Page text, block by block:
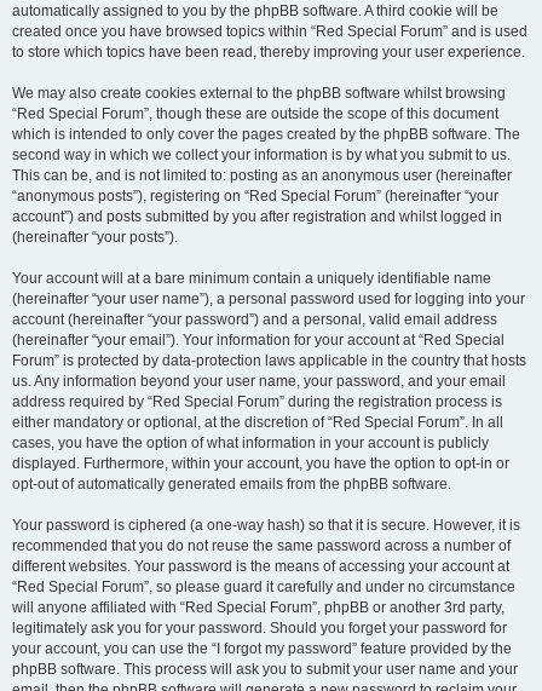
automatically assigned to you by the phpBB software. A third cookie will be
created once you have browsed topics within “Red Special Forum” and is used
to store which topics have been read, thereby improving your user experience.
We may also create cookies external to the phpBB software whilst browsing
“Red Special Forum”, though these are outside the scope of this document
which is intended to only cover the pages created by the phpBB software. The
second way in which we collect your information is by what you submit to us.
This can be, and is not limited to: posting as an anonymous user (hereinafter
“anonymous posts”), registering on “Red Special Forum” (hereinafter “your
account”) and posts submitted by you after registration and whilst logged in
(hereinafter “your posts”).
Your account will at a bare minimum contain a uniquely identifiable name
(hereinafter “your user name”), a personal password used for logging into your
account (hereinafter “your password”) and a personal, valid email address
(hereinafter “your email”). Your information for your account at “Red Special
Forum” is protected by data-protection laws applicable in the country that hosts
us. Any information beyond your user name, your password, and your email
address required by “Red Special Forum” during the registration process is
either mandatory or optional, at the discretion of “Red Special Forum”. In all
cases, you have the option of what information in your account is publicly
displayed. Furthermore, within your account, you have the option to opt-in or
opt-out of automatically generated emails from the phpBB software.
Your password is ciphered (a one-way hash) so that it is secure. However, it is
recommended that you do not reuse the same password across a number of
different websites. Your password is the means of accessing your account at
“Red Special Forum”, so please guard it carefully and under no circumstance
will anyone affiliated with “Red Special Forum”, phpBB or another 3rd party,
legitimately ask you for your password. Should you forget your password for
your account, you can use the “I forgot my password” feature provided by the
phpBB software. This process will ask you to submit your user name and your